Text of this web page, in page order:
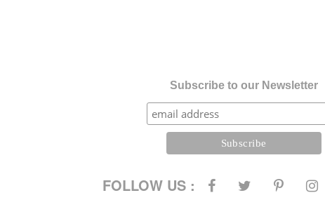
Subscribe to our Newsletter
FOLLOW US :